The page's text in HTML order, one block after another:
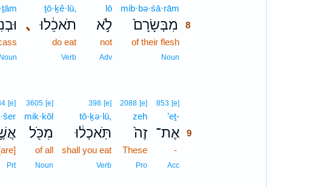
mib·bə·śā·rām
מִבְּשָׂרָם֙
8
of their flesh8
Noun
lō
לֹ֣א
not
Adv
､
ṯō·ḵê·lū,
תֹאכֵ֔לוּ
do eat
Verb
Noun
853 [e]9
’eṯ-9
אֶת־9
-
Acc9
2088 [e]
zeh
זֶה֙
These
Pro
398 [e]
tō·ḵə·lū,
תֹּֽאכְל֔וּ
shall you eat
Verb
3605 [e]
mik·kōl
מִכֹּ֖ל
of all
Noun
[e]
Prt